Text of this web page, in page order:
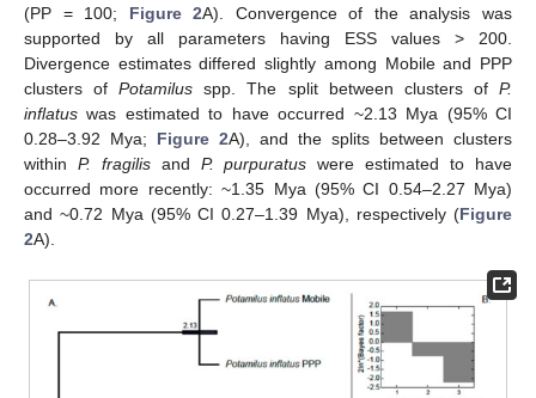
(PP = 100; Figure 2A). Convergence of the analysis was
supported by all parameters having ESS values > 200.
Divergence estimates differed slightly among Mobile and PPP
clusters ofPotamilus spp. The split between clusters ofP.
inflatus was estimated to have occurred ~2.13 Mya (95% CI
0.28–3.92 Mya; Figure 2A), and the splits between clusters
within P. fragilisand P. purpuratus were estimated to have
occurred more recently: ~1.35 Mya (95% CI 0.54–2.27 Mya)
and ~0.72 Mya (95% CI 0.27–1.39 Mya), respectively (Figure
2A).